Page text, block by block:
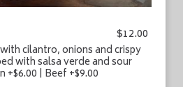
$12.00
cilantro, onions and crispy
with salsa verde and sour
+$6.00 | Beef +$9.00